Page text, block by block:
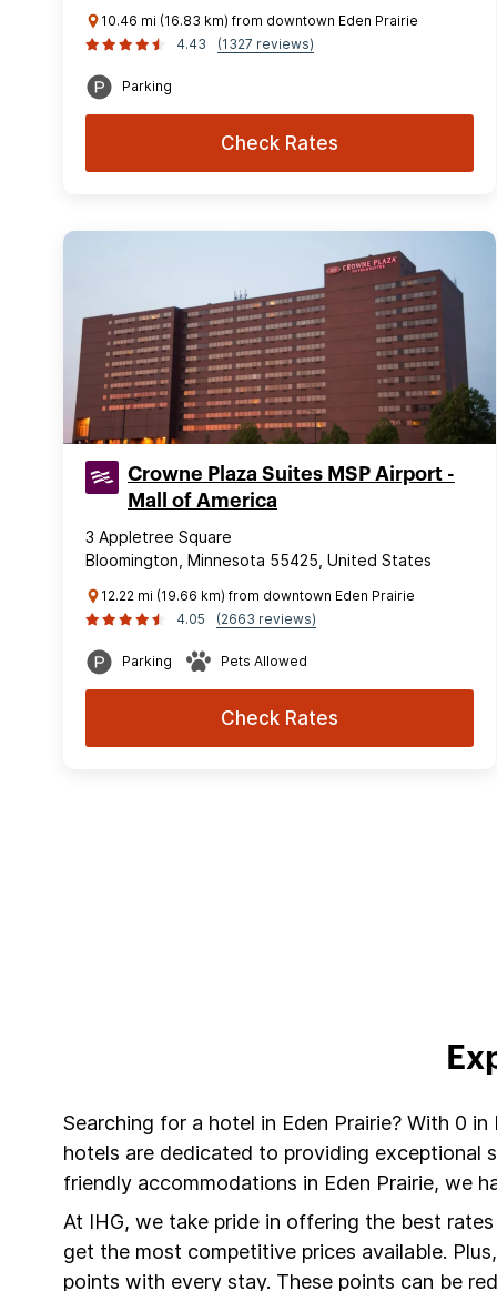
10.46 mi (16.83 km) from downtown Eden Prairie
4.43
(1327 reviews)
Parking
Check Rates
Crowne Plaza Suites MSP Airport -
Mall of America
3 Appletree Square
Bloomington, Minnesota 55425, United States
12.22 mi (19.66 km) from downtown Eden Prairie
4.05
(2663 reviews)
Parking Pets Allowed
Check Rates
Searching for a hotel in Eden Prairie? With 0
hotels are dedicated to providing exceptional
friendly accommodations in Eden Prairie, we
At IHG, we take pride in offering the best
get the most competitive prices available.
points with every stay. These points can be